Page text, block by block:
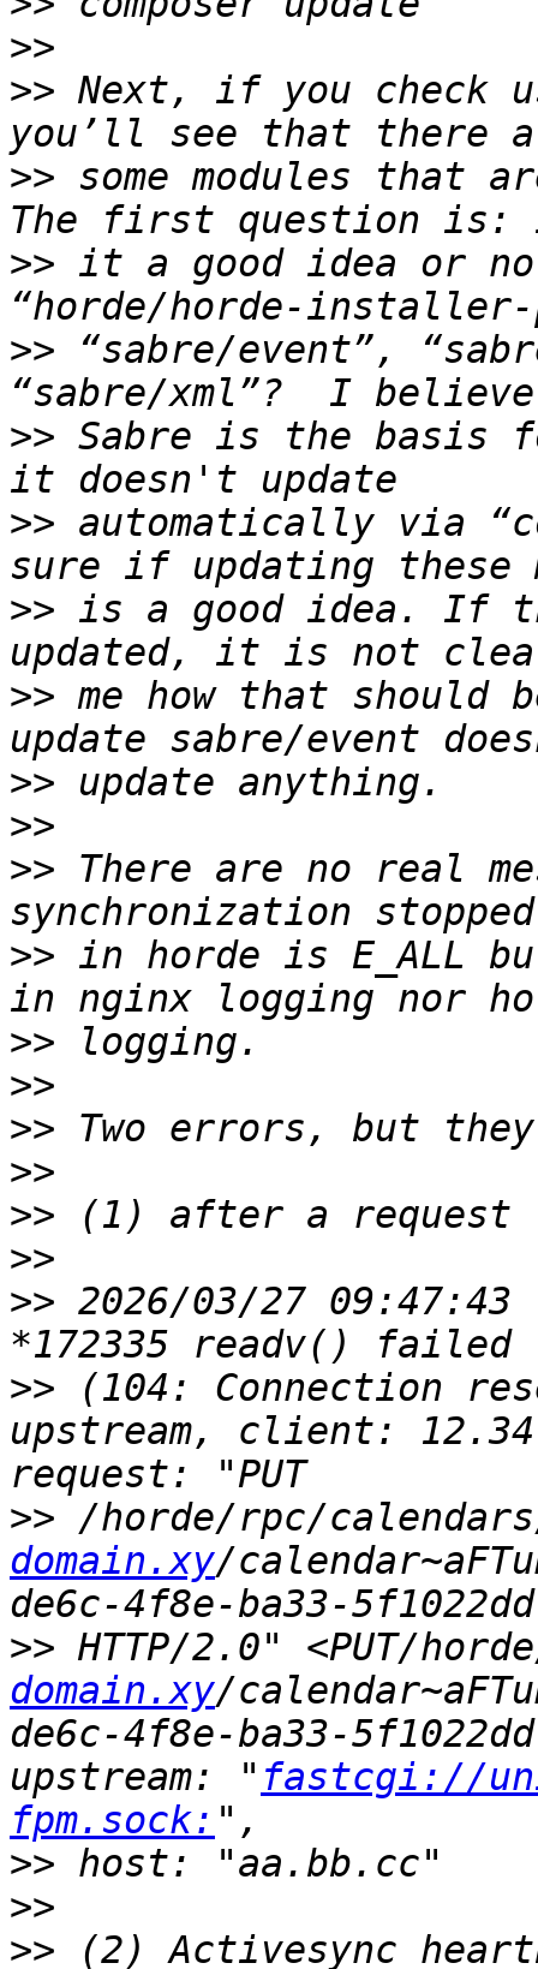
>>
>> Next, if you check
>> some modules that
>> it a good idea or
>> “sabre/event”,
>> Sabre is the basis
>> automatically via
>> is a good idea. If
>> me how that should
>>
>>
>> There are no real
>> in horde is E_ALL
>>
>>
>>
>>
>>
>>
>> 2026/03/27 09:47:43
>> (104: Connection
upstream, client:
>> /horde/rpc/
domain.xy/
>> HTTP/2.0" <PUT/
domain.xy/
de6c-4f8e-ba33-
upstream: " fastcgi://
fpm.sock:
>>
>>
>>